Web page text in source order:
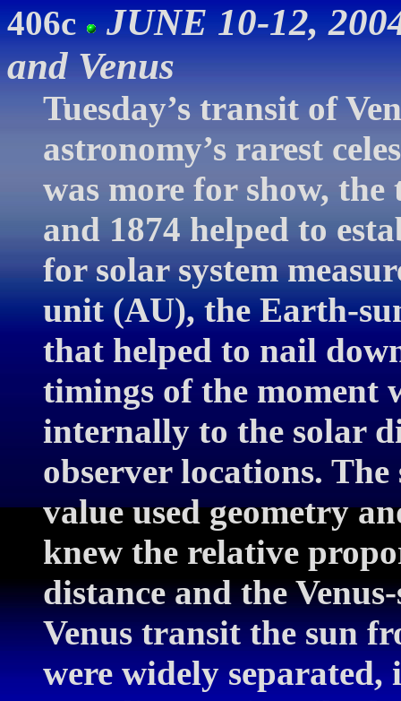
406c
JUNE 10-12,
and Venus
Tuesday’s transit of
astronomy’s rarest
was more for show,
and 1874 helped to
for solar system
unit (AU), the Earth-
that helped to nail
timings of the moment
internally to the solar
observer locations.
value used geometry
knew the relative
distance and the
Venus transit the sun
were widely separated,